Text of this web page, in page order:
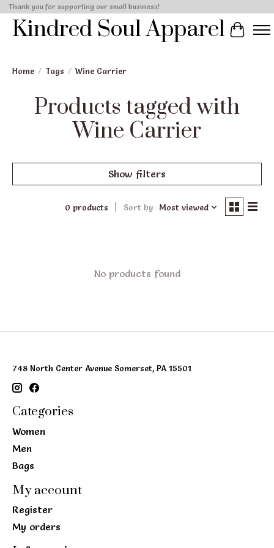
Thank you for supporting our small business!
Kindred Soul Apparel Cart
Home / Tags / Wine Carrier
Products tagged with
Wine Carrier
Show filters
0 products Sort by Most viewed
No products found
748 North Center Avenue Somerset, PA 15501
Categories
Women
Men
Bags
My account
Register
My orders